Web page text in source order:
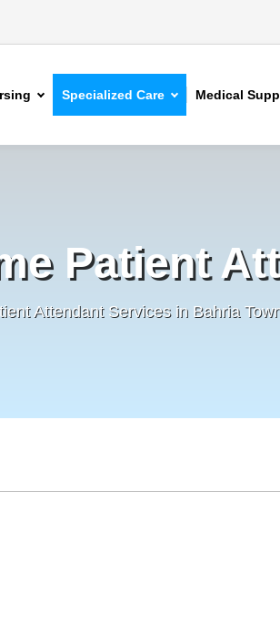
Specialized Care Medical
Patient
Attendant Services in Bahria